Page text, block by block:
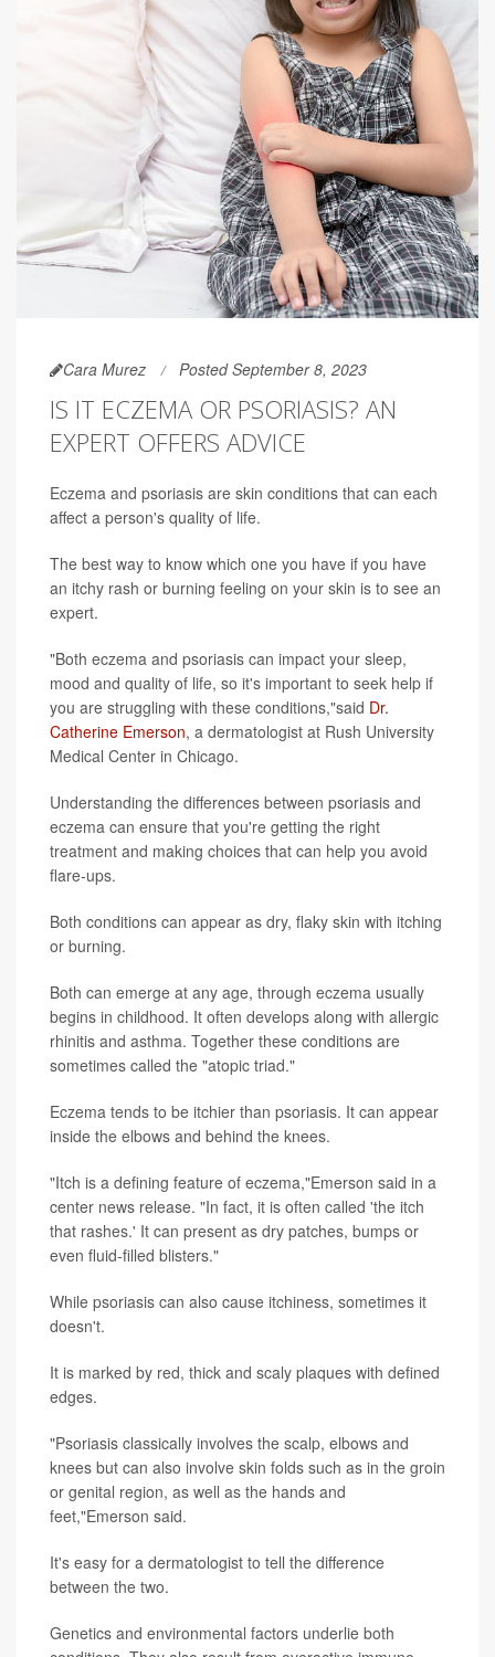
Cara Murez Posted September 8, 2023
IS IT ECZEMA OR PSORIASIS? AN
EXPERT OFFERS ADVICE
Eczema and psoriasis are skin conditions that can each
affect a person's quality of life.
The best way to know which one you have if you have
an itchy rash or burning feeling on your skin is to see an
expert.
"Both eczema and psoriasis can impact your sleep,
mood and quality of life, so it's important to seek help if
you are struggling with these conditions,"said Dr.
Catherine Emerson, a dermatologist at Rush University
Medical Center in Chicago.
Understanding the differences between psoriasis and
eczema can ensure that you're getting the right
treatment and making choices that can help you avoid
flare-ups.
Both conditions can appear as dry, flaky skin with itching
or burning.
Both can emerge at any age, through eczema usually
begins in childhood. It often develops along with allergic
rhinitis and asthma. Together these conditions are
sometimes called the "atopic triad."
Eczema tends to be itchier than psoriasis. It can appear
inside the elbows and behind the knees.
"Itch is a defining feature of eczema,"Emerson said in a
center news release. "In fact, it is often called 'the itch
that rashes.' It can present as dry patches, bumps or
even fluid-filled blisters."
While psoriasis can also cause itchiness, sometimes it
doesn't.
It is marked by red, thick and scaly plaques with defined
edges.
"Psoriasis classically involves the scalp, elbows and
knees but can also involve skin folds such as in the groin
or genital region, as well as the hands and
feet,"Emerson said.
It's easy for a dermatologist to tell the difference
between the two.
Genetics and environmental factors underlie both